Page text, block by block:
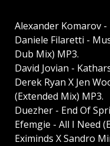
Alexander Komarov
Daniele Filaretti -
Dub Mix) MP3.
David Jovian -
Derek Ryan X Jen
(Extended Mix) MP3.
Duezher - End Of
Efemgie - All I Need
Eximinds X Sandro